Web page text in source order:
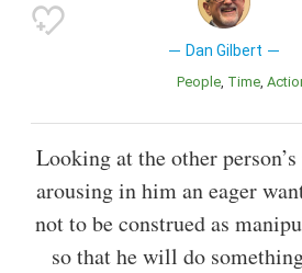
Dan Gilbert
People Time
Looking at the other
arousing in him an eager
not to be construed as
so that he will do